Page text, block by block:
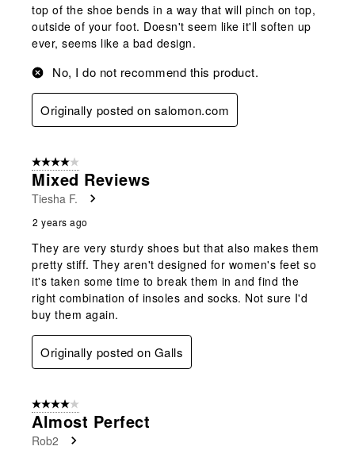
top of the shoe bends in a way that will pinch on top,
outside of your foot. Doesn't seem like it'll soften up
ever, seems like a bad design.
No, I do not recommend this product.
Originally posted on salomon.com
4 out of 5 stars.
Mixed Reviews
Tiesha F.
2 years ago
They are very sturdy shoes but that also makes them
pretty stiff. They aren't designed for women's feet so
it's taken some time to break them in and find the
right combination of insoles and socks. Not sure I'd
buy them again.
Originally posted on Galls
4 out of 5 stars.
Almost Perfect
Rob2